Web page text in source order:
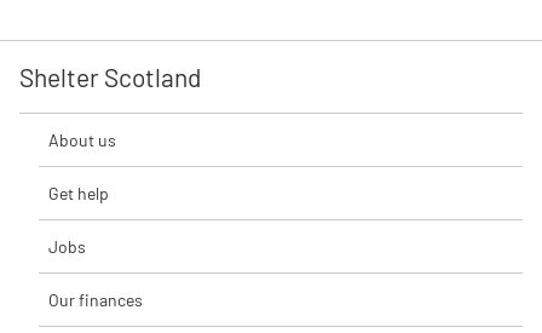
Shelter Scotland
About us
Get help
Jobs
Our finances